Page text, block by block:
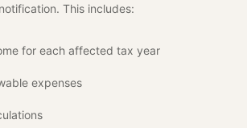
This includes:
for each affected tax year
expenses